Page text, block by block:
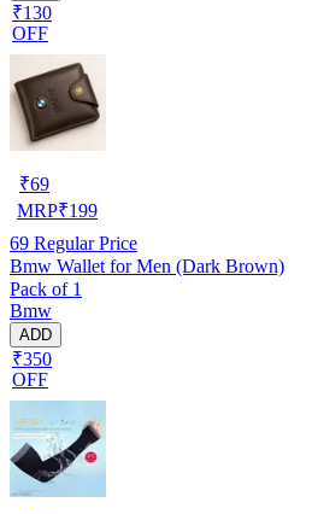
₹130
OFF
₹69
MRP₹199
69 Regular Price
Bmw Wallet for Men (Dark Brown)
Pack of 1
Bmw
ADD
₹350
OFF